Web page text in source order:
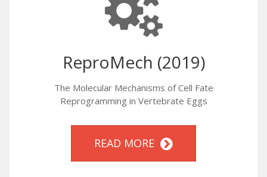
ReproMech (2019)
The Molecular Mechanisms of Cell Fate
Reprogramming in Vertebrate Eggs
READ MORE